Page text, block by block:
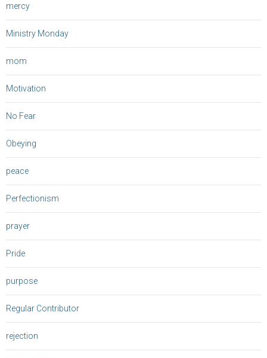
mercy
Ministry Monday
mom
Motivation
No Fear
Obeying
peace
Perfectionism
prayer
Pride
purpose
Regular Contributor
rejection